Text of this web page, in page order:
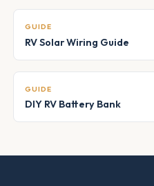
GUIDE
RV Solar Wiring Guide
GUIDE
DIY RV Battery Bank